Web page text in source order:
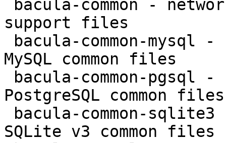
support files
MySQL common files
PostgreSQL common files
SQLite v3 common files